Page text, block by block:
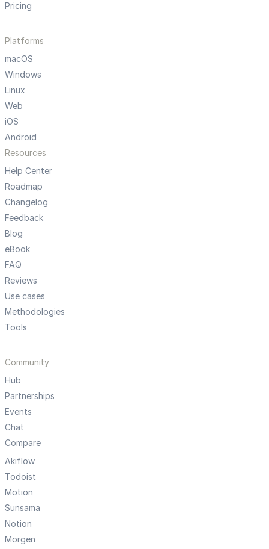
Pricing
Platforms
macOS
Windows
Linux
Web
iOS
Android
Resources
Help Center
Roadmap
Changelog
Feedback
Blog
eBook
FAQ
Reviews
Use cases
Methodologies
Tools
Community
Hub
Partnerships
Events
Chat
Compare
Akiflow
Todoist
Motion
Sunsama
Notion
Morgen